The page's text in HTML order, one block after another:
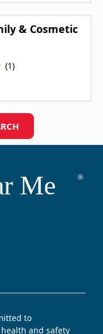
& Cosmetic
(1)
to
and safety